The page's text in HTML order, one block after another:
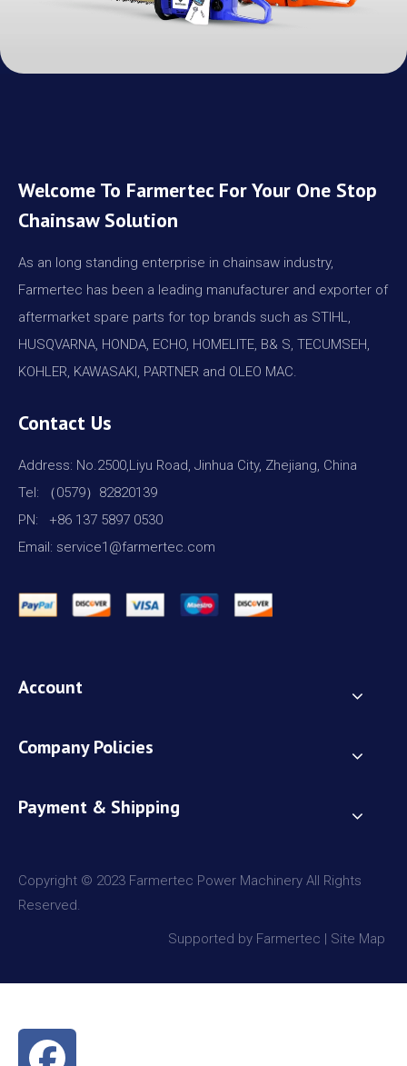
Welcome To Farmertec For Your One Stop
Chainsaw Solution
As an long standing enterprise in chainsaw industry,
Farmertec has been a leading manufacturer and exporter of
aftermarket spare parts for top brands such as STIHL,
HUSQVARNA, HONDA, ECHO, HOMELITE, B& S, TECUMSEH,
KOHLER, KAWASAKI, PARTNER and OLEO MAC.
Contact Us
Address: No.2500,Liyu Road, Jinhua City, Zhejiang, China
Tel: （0579）82820139
PN: +86 137 5897 0530
Email: service1@farmertec.com
Account
Company Policies
Payment & Shipping
Copyright © 2023 Farmertec Power Machinery All Rights
Reserved.
Supported by Farmertec | Site Map